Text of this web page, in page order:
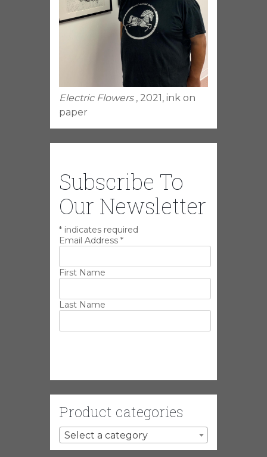
Electric Flowers , 2021, ink on
paper
Subscribe To
Our Newsletter
* indicates required
Email Address *
First Name
Last Name
Product categories
Select a category